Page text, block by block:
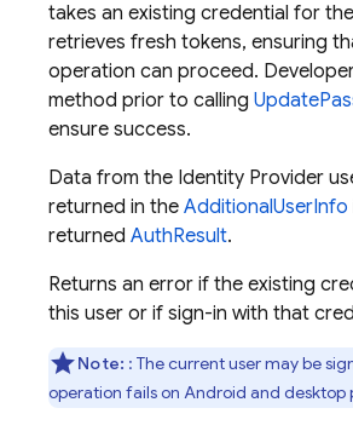
takes an existing credential for
retrieves fresh tokens, ensuring
operation can proceed.
method prior to calling
ensure success.
Data from the Identity Provider
returned in the AdditionalUserInfo
returned AuthResult.
Returns an error if the existing
this user or if sign-in with that
Note: : The current user may be
operation fails on Android and desktop